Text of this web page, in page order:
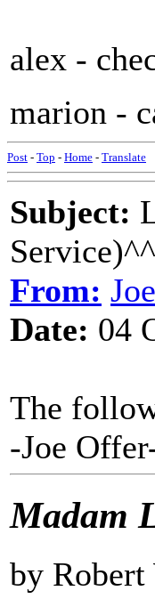
alex -
marion -
Post - Top - Home - Translate
Subject:
Service)^^
From:
Date: 04
The
-Joe
Madam
by Robert